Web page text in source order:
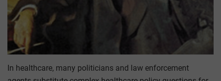
In healthcare, many politicians and law enforcement